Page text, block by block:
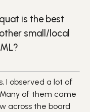
is the best
small/local
I observed a lot of
of them came
across the board